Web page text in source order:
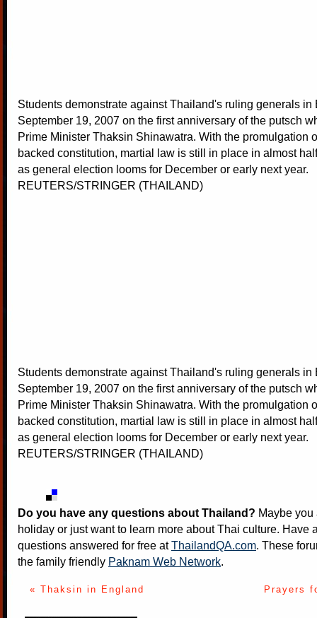
Students demonstrate against Thailand's ruling generals in
September 19, 2007 on the first anniversary of the putsch
Prime Minister Thaksin Shinawatra. With the promulgation
backed constitution, martial law is still in place in almost
as general election looms for December or early next year.
REUTERS/STRINGER (THAILAND)
Students demonstrate against Thailand's ruling generals in
September 19, 2007 on the first anniversary of the putsch
Prime Minister Thaksin Shinawatra. With the promulgation
backed constitution, martial law is still in place in almost
as general election looms for December or early next year.
REUTERS/STRINGER (THAILAND)
Do you have any questions about Thailand? Maybe
holiday or just want to learn more about Thai culture. Have
questions answered for free atThailandQA.com. These
the family friendly Paknam Web Network.
« Thaksin in England Prayers